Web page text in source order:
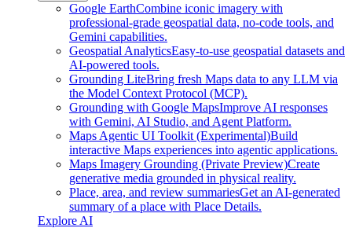
Google EarthCombine iconic imagery with
professional-grade geospatial data, no-code tools, and
Gemini capabilities.
Geospatial AnalyticsEasy-to-use geospatial datasets and
AI-powered tools.
Grounding LiteBring fresh Maps data to any LLM via
the Model Context Protocol (MCP).
Grounding with Google MapsImprove AI responses
with Gemini, AI Studio, and Agent Platform.
Maps Agentic UI Toolkit (Experimental)Build
interactive Maps experiences into agentic applications.
Maps Imagery Grounding (Private Preview)Create
generative media grounded in physical reality.
Place, area, and review summariesGet an AI-generated
summary of a place with Place Details.
Explore AI